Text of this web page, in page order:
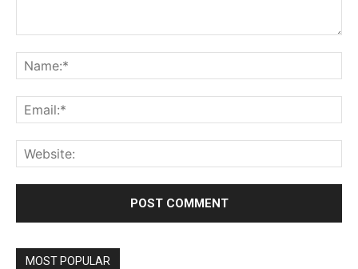
MOST POPULAR